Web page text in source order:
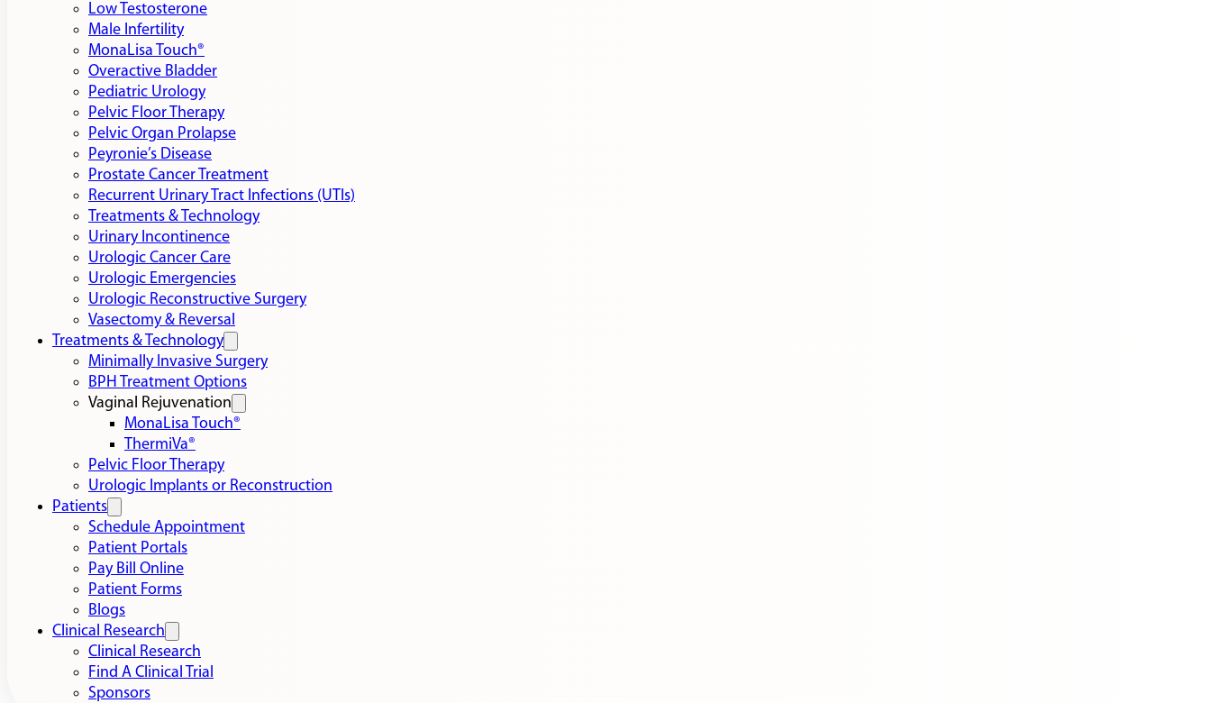
Low Testosterone
Male Infertility
MonaLisa Touch®
Overactive Bladder
Pediatric Urology
Pelvic Floor Therapy
Pelvic Organ Prolapse
Peyronie’s Disease
Prostate Cancer Treatment
Recurrent Urinary Tract Infections (UTIs)
Treatments & Technology
Urinary Incontinence
Urologic Cancer Care
Urologic Emergencies
Urologic Reconstructive Surgery
Vasectomy & Reversal
Treatments & Technology
Minimally Invasive Surgery
BPH Treatment Options
Vaginal Rejuvenation
MonaLisa Touch®
ThermiVa®
Pelvic Floor Therapy
Urologic Implants or Reconstruction
Patients
Schedule Appointment
Patient Portals
Pay Bill Online
Patient Forms
Blogs
Clinical Research
Clinical Research
Find A Clinical Trial
Sponsors